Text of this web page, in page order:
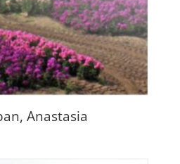
Anastasia